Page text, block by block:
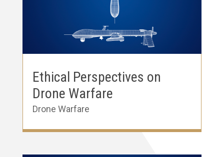
Ethical Perspectives on
Drone Warfare
Drone Warfare